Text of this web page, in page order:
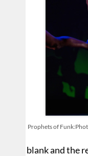
Prophets of
blank and the